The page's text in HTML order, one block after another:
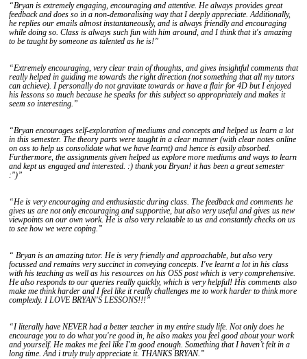
“Bryan is extremely engaging, encouraging and attentive. He always provides great
feedback and does so in a non-demoralising way that I deeply appreciate. Additionally,
he replies our emails almost instantaneously, and is always friendly and encouraging
while doing so. Class is always such fun with him around, and I think that it's amazing
to be taught by someone as talented as he is!”
“Extremely encouraging, very clear train of thoughts, and gives insightful comments that
really helped in guiding me towards the right direction (not something that all my tutors
can achieve). I personally do not gravitate towards or have a flair for 4D but I enjoyed
his lessons so much because he speaks for this subject so appropriately and makes it
seem so interesting.”
“Bryan encourages self-exploration of mediums and concepts and helped us learn a lot
in this semester. The theory parts were taught in a clear manner (with clear notes online
on oss to help us consolidate what we have learnt) and hence is easily absorbed.
Furthermore, the assignments given helped us explore more mediums and ways to learn
and kept us engaged and interested. :) thank you Bryan! it has been a great semester
:")”
“He is very encouraging and enthusiastic during class. The feedback and comments he
gives us are not only encouraging and supportive, but also very useful and gives us new
viewpoints on our own work. He is also very relatable to us and constantly checks on us
to see how we were coping.”
“ Bryan is an amazing tutor. He is very friendly and approachable, but also very
focussed and remains very succinct in conveying concepts. I've learnt a lot in his class
with his teaching as well as his resources on his OSS post which is very comprehensive.
He also responds to our queries really quickly, which is very helpful! His comments also
make me think harder and I feel like it really challenges me to work harder to think more
complexly. I LOVE BRYAN'S LESSONS!!!”
“I literally have NEVER had a better teacher in my entire study life. Not only does he
encourage you to do what you're good in, he also makes you feel good about your work
and yourself. He makes me feel like I'm good enough. Something that I haven’t felt in a
long time. And i truly truly appreciate it. THANKS BRYAN.”